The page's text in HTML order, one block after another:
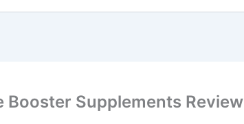
Booster Supplements Review